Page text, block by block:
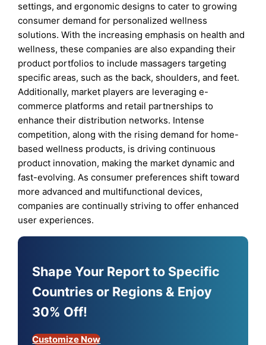
settings, and ergonomic designs to cater to growing
consumer demand for personalized wellness
solutions. With the increasing emphasis on health and
wellness, these companies are also expanding their
product portfolios to include massagers targeting
specific areas, such as the back, shoulders, and feet.
Additionally, market players are leveraging e-
commerce platforms and retail partnerships to
enhance their distribution networks. Intense
competition, along with the rising demand for home-
based wellness products, is driving continuous
product innovation, making the market dynamic and
fast-evolving. As consumer preferences shift toward
more advanced and multifunctional devices,
companies are continually striving to offer enhanced
user experiences.
Shape Your Report to Specific
Countries or Regions & Enjoy
30% Off!
Customize Now